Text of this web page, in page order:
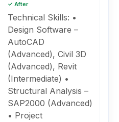
✓ After
Technical Skills: •
Design Software –
AutoCAD
(Advanced), Civil 3D
(Advanced), Revit
(Intermediate) •
Structural Analysis –
SAP2000 (Advanced)
• Project